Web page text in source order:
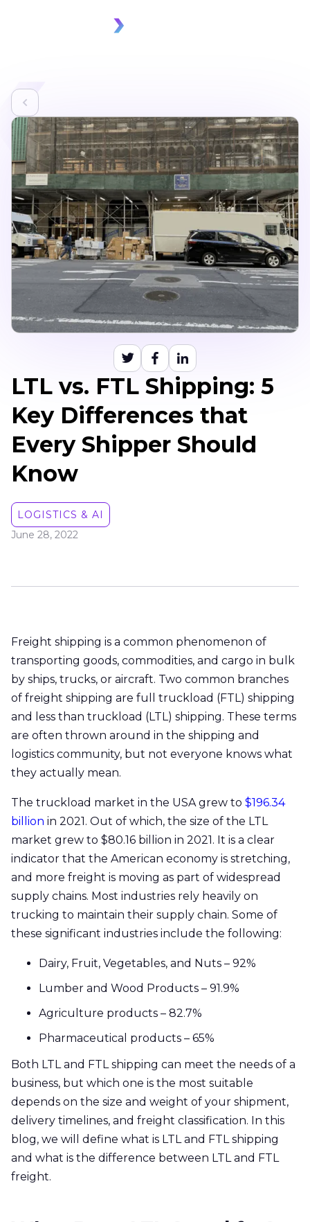
LTL vs. FTL Shipping: 5
Key Differences that
Every Shipper Should
Know
LOGISTICS & AI
June 28, 2022
Freight shipping is a common phenomenon of
transporting goods, commodities, and cargo in bulk
by ships, trucks, or aircraft. Two common branches
of freight shipping are full truckload (FTL) shipping
and less than truckload (LTL) shipping. These terms
are often thrown around in the shipping and
logistics community, but not everyone knows what
they actually mean.
The truckload market in the USA grew to $196.34
billion in 2021. Out of which, the size of the LTL
market grew to $80.16 billion in 2021. It is a clear
indicator that the American economy is stretching,
and more freight is moving as part of widespread
supply chains. Most industries rely heavily on
trucking to maintain their supply chain. Some of
these significant industries include the following:
Dairy, Fruit, Vegetables, and Nuts – 92%
Lumber and Wood Products – 91.9%
Agriculture products – 82.7%
Pharmaceutical products – 65%
Both LTL and FTL shipping can meet the needs of a
business, but which one is the most suitable
depends on the size and weight of your shipment,
delivery timelines, and freight classification. In this
blog, we will define what is LTL and FTL shipping
and what is the difference between LTL and FTL
freight.